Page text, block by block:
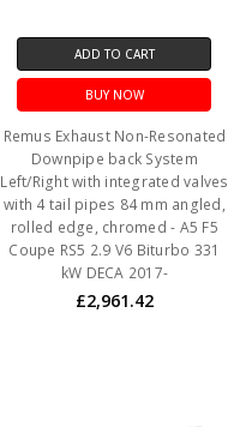
ADD TO CART
BUY NOW
Remus Exhaust Non-Resonated
Downpipe back System
Left/Right with integrated valves
with 4 tail pipes 84 mm angled,
rolled edge, chromed - A5 F5
Coupe RS5 2.9 V6 Biturbo 331
kW DECA 2017-
£2,961.42